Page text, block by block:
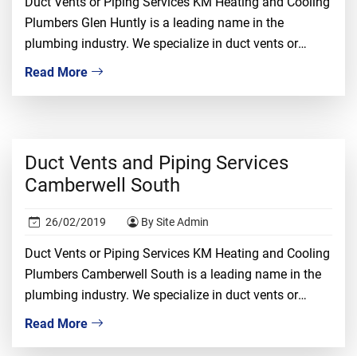
Plumbers Glen Huntly is a leading name in the
plumbing industry. We specialize in duct vents or
piping installation, repair, and replacement. We
Read More
Duct Vents and Piping Services
Camberwell South
26/02/2019 By Site Admin
Duct Vents or Piping Services KM Heating and Cooling
Plumbers Camberwell South is a leading name in the
plumbing industry. We specialize in duct vents or
piping installation, repair, and replacement. We
Read More